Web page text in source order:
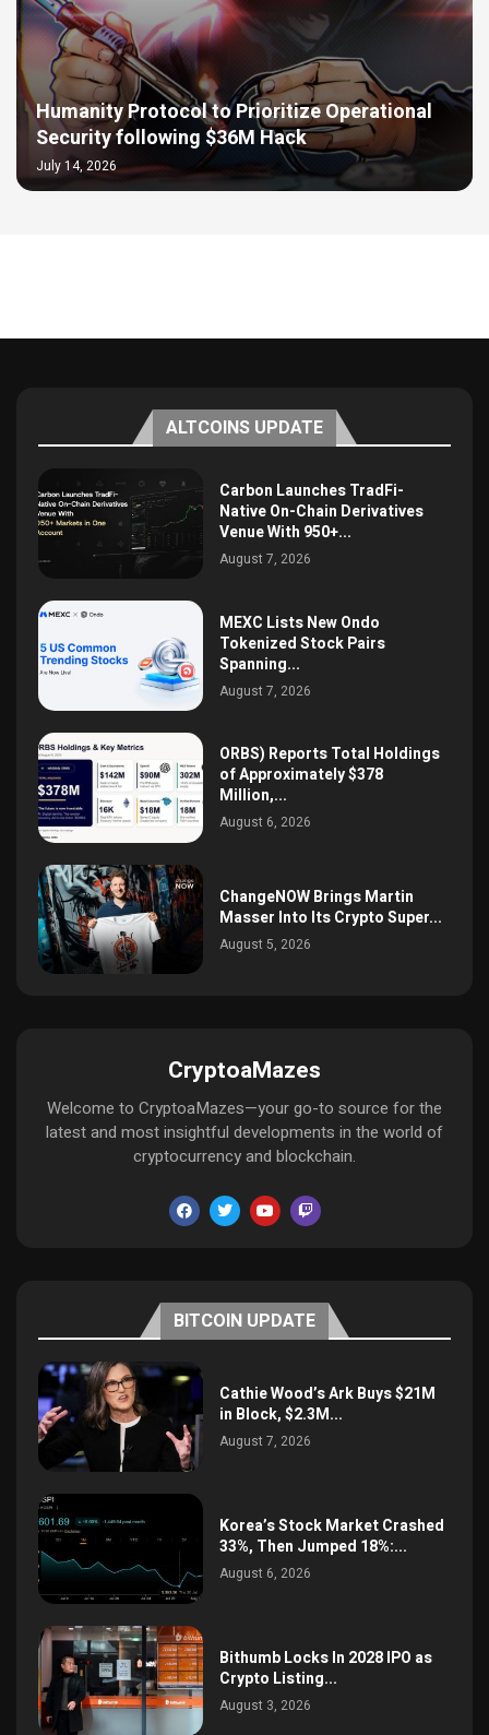
Humanity Protocol to Prioritize Operational
Security following $36M Hack
July 14, 2026
ALTCOINS UPDATE
Carbon Launches TradFi-
Native On-Chain Derivatives
Venue With 950+...
August 7, 2026
MEXC Lists New Ondo
Tokenized Stock Pairs
Spanning...
August 7, 2026
ORBS) Reports Total Holdings
of Approximately $378
Million,...
August 6, 2026
ChangeNOW Brings Martin
Masser Into Its Crypto Super...
August 5, 2026
CryptoaMazes
Welcome to CryptoaMazes—your go-to source for the
latest and most insightful developments in the world of
cryptocurrency and blockchain.
BITCOIN UPDATE
Cathie Wood’s Ark Buys $21M
in Block, $2.3M...
August 7, 2026
Korea’s Stock Market Crashed
33%, Then Jumped 18%:...
August 6, 2026
Bithumb Locks In 2028 IPO as
Crypto Listing...
August 3, 2026